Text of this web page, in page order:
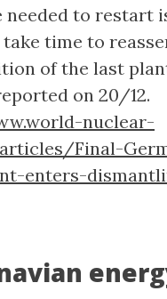
needed to restart
time to
of the last
on 20/12.
nuclear-
Final-
enters-